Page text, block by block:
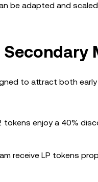
be adapted and
to attract both
tokens enjoy a 40%
receive LP tokens